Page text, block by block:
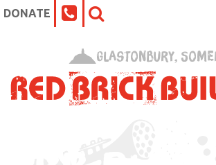
DONATE
What’s On at the Red Brick
Glastonbury,